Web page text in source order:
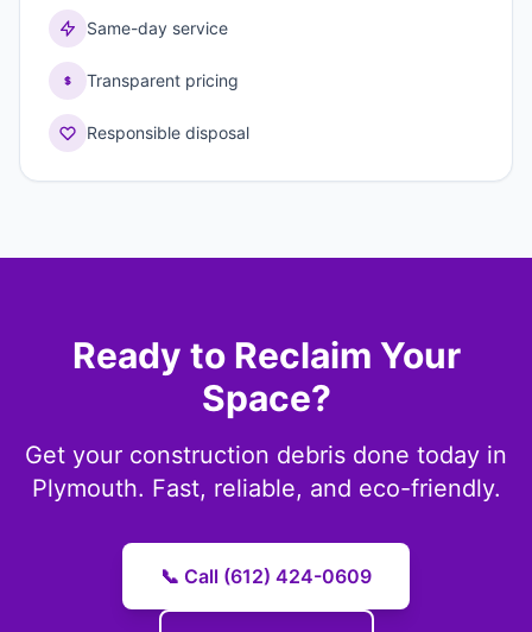
Same-day service
Transparent pricing
Responsible disposal
Ready to Reclaim Your
Space?
Get your construction debris done today in
Plymouth. Fast, reliable, and eco-friendly.
📞 Call (612) 424-0609